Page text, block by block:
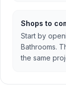
Shops to
Start by
Bathrooms.
the same